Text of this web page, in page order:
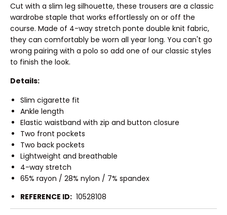
Cut with a slim leg silhouette, these trousers are a classic
wardrobe staple that works effortlessly on or off the
course. Made of 4-way stretch ponte double knit fabric,
they can comfortably be worn all year long. You can't go
wrong pairing with a polo so add one of our classic styles
to finish the look.
Details:
Slim cigarette fit
Ankle length
Elastic waistband with zip and button closure
Two front pockets
Two back pockets
Lightweight and breathable
4-way stretch
65% rayon / 28% nylon / 7% spandex
REFERENCE ID: 10528108